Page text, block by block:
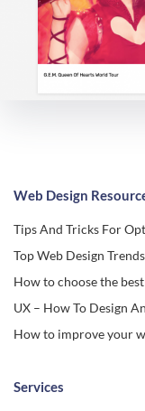
Web Design
Tips And Tricks For
Top Web Design
How to choose the
UX – How To Design
How to improve your
Services